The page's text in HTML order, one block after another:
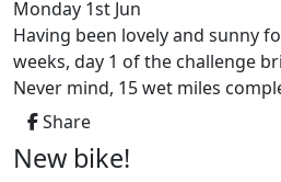
Monday 1st Jun
Having been lovely and sunny
weeks, day 1 of the challenge
Never mind, 15 wet miles
Share
New bike!